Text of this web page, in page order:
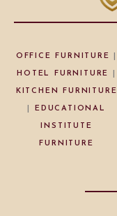
OFFICE FURNITURE
HOTEL FURNITURE
KITCHEN FURNITURE
EDUCATIONAL
INSTITUTE
FURNITURE